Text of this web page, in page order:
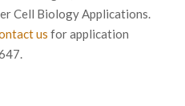
Cell Biology Applications.
us for application